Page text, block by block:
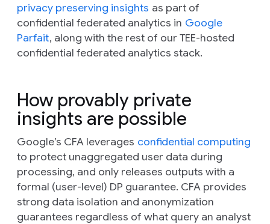
privacy preserving insights as part of
confidential federated analytics in Google
Parfait, along with the rest of our TEE-hosted
confidential federated analytics stack.
How provably private
insights are possible
Google’s CFA leverages confidential computing
to protect unaggregated user data during
processing, and only releases outputs with a
formal (user-level) DP guarantee. CFA provides
strong data isolation and anonymization
guarantees regardless of what query an analyst